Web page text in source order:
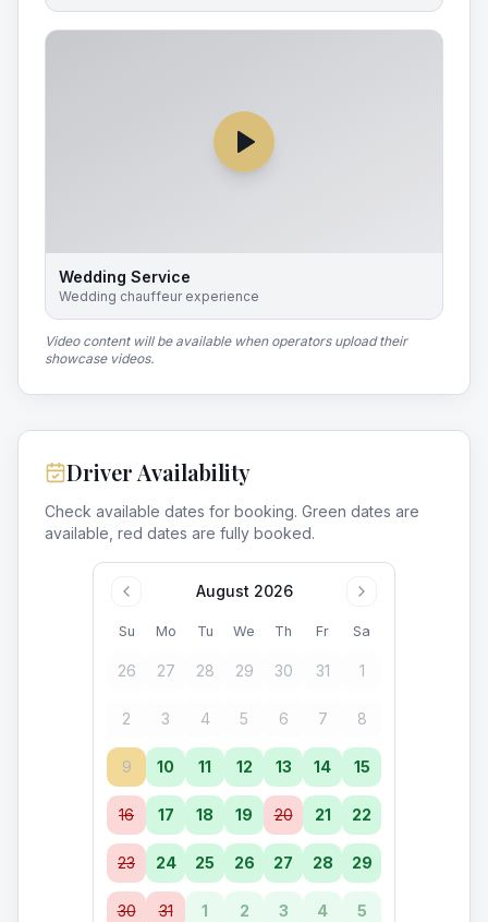
Wedding Service
Wedding chauffeur experience
Video content will be available when operators upload their
showcase videos.
Driver Availability
Check available dates for booking. Green dates are
available, red dates are fully booked.
August 2026
Su Mo Tu We Th Fr Sa
26 27 28 29 30 31 1
2 3 4 5 6 7 8
9 10 11 12 13 14 15
16 17 18 19 20 21 22
23 24 25 26 27 28 29
30 31 1 2 3 4 5